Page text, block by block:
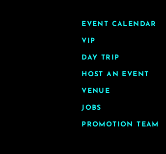
EVENT CALENDAR
VIP
DAY TRIP
HOST AN EVENT
VENUE
JOBS
PROMOTION TEAM